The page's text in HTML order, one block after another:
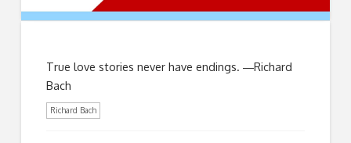
True love stories never have endings. ―Richard
Bach
Richard Bach